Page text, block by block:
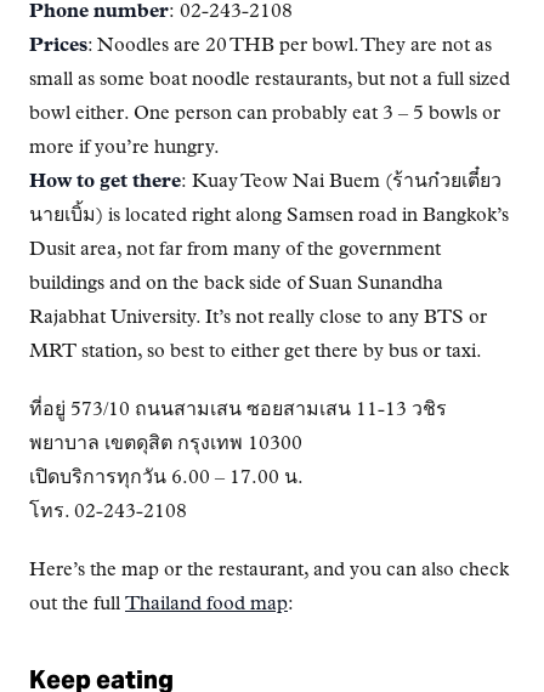
Phone number: 02-243-2108
Prices: Noodles are 20 THB per bowl. They are not as
small as some boat noodle restaurants, but not a full sized
bowl either. One person can probably eat 3 – 5 bowls or
more if you’re hungry.
How to get there: Kuay Teow Nai Buem (ร้านก๋วยเตี๋ยว
นายเบิ้ม) is located right along Samsen road in Bangkok’s
Dusit area, not far from many of the government
buildings and on the back side of Suan Sunandha
Rajabhat University. It’s not really close to any BTS or
MRT station, so best to either get there by bus or taxi.
ที่อยู่ 573/10 ถนนสามเสน ซอยสามเสน 11-13 วชิร
พยาบาล เขตดุสิต กรุงเทพ 10300
เปิดบริการทุกวัน 6.00 – 17.00 น.
โทร. 02-243-2108
Here’s the map or the restaurant, and you can also check
out the full Thailand food map:
Keep eating